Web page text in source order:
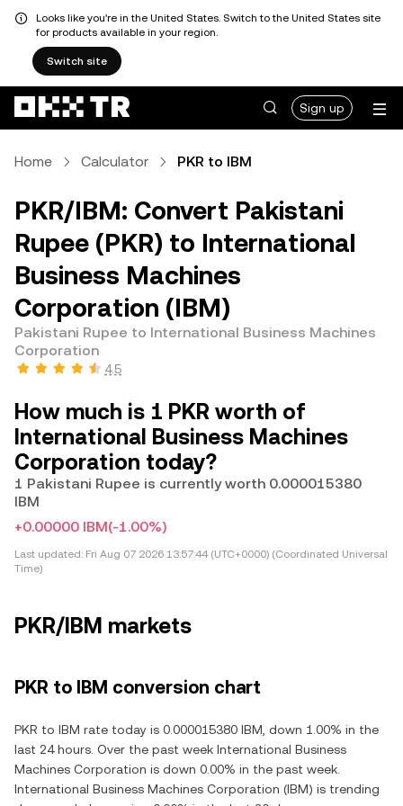
Looks like you're in the United States. Switch to the United States site
for products available in your region.
Switch site
Sign up
Home Calculator PKR to IBM
PKR/IBM: Convert Pakistani
Rupee (PKR) to International
Business Machines
Corporation (IBM)
Pakistani Rupee to International Business Machines
Corporation
4.5
How much is 1 PKR worth of
International Business Machines
Corporation today?
1 Pakistani Rupee is currently worth 0.000015380
IBM
+0.00000 IBM(-1.00%)
Last updated: Fri Aug 07 2026 13:57:44 (UTC+0000) (Coordinated Universal
Time)
PKR/IBM markets
PKR to IBM conversion chart
PKR to IBM rate today is 0.000015380 IBM, down 1.00% in the
last 24 hours. Over the past week International Business
Machines Corporation is down 0.00% in the past week.
International Business Machines Corporation (IBM) is trending